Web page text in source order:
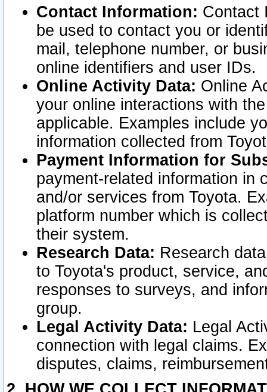
Contact Information: Contact
be used to contact you or
mail, telephone number, or
online identifiers and user IDs.
Online Activity Data: Online
your online interactions with
applicable. Examples include
information collected from
Payment Information for
payment-related information in
and/or services from Toyota.
platform number which is
their system.
Research Data: Research
to Toyota's product, service,
responses to surveys, and
group.
Legal Activity Data: Legal
connection with legal claims.
disputes, claims,